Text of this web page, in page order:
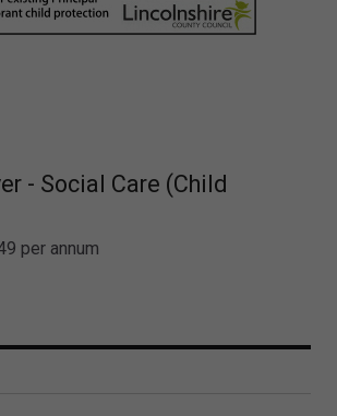
- Social Care (Child
per annum